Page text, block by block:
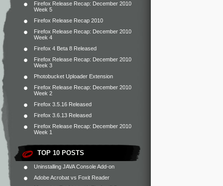
Firefox Release Recap: December 2010
Week 5
Firefox Release Recap 2010
Firefox Release Recap: December 2010
Week 4
Firefox 4 Beta 8 Released
Firefox Release Recap: December 2010
Week 3
Photobucket Uploader Extension
Firefox Release Recap: December 2010
Week 2
Firefox 3.5.16 Released
Firefox 3.6.13 Released
Firefox Release Recap: December 2010
Week 1
TOP 10 POSTS
Uninstalling JAVA Console Add-on
Adobe Acrobat vs Foxit Reader